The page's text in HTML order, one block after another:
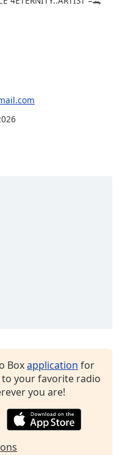
Boxapplication for
your favorite radio
you are!